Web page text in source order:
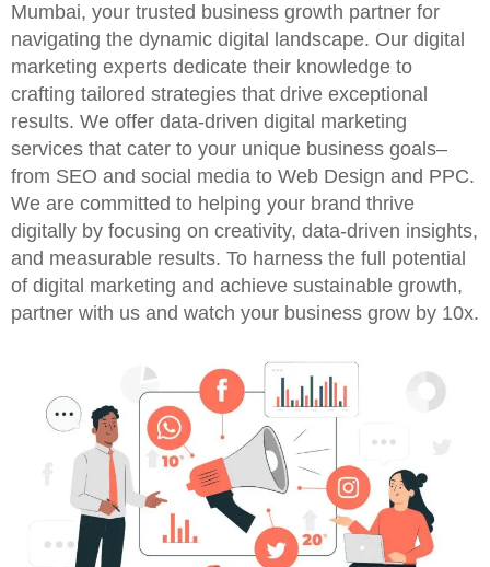
Mumbai, your trusted business growth partner for
navigating the dynamic digital landscape. Our digital
marketing experts dedicate their knowledge to
crafting tailored strategies that drive exceptional
results. We offer data-driven digital marketing
services that cater to your unique business goals–
from SEO and social media to Web Design and PPC.
We are committed to helping your brand thrive
digitally by focusing on creativity, data-driven insights,
and measurable results. To harness the full potential
of digital marketing and achieve sustainable growth,
partner with us and watch your business grow by 10x.